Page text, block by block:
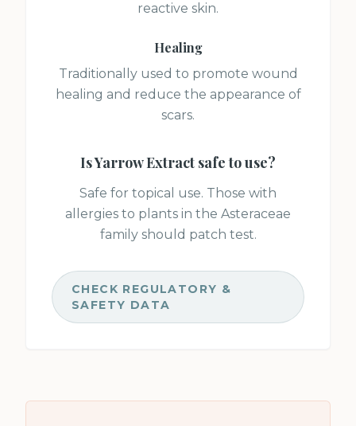
reactive skin.
Healing
Traditionally used to promote wound
healing and reduce the appearance of
scars.
IsYarrow Extract safe to use?
Safe for topical use. Those with
allergies to plants in the Asteraceae
family should patch test.
CHECK REGULATORY &
SAFETY DATA